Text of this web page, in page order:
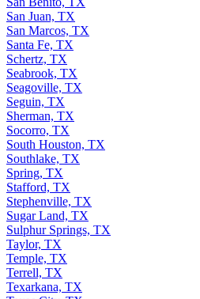
San Juan, TX
San Marcos, TX
Santa Fe, TX
Schertz, TX
Seabrook, TX
Seagoville, TX
Seguin, TX
Sherman, TX
Socorro, TX
South Houston, TX
Southlake, TX
Spring, TX
Stafford, TX
Stephenville, TX
Sugar Land, TX
Sulphur Springs, TX
Taylor, TX
Temple, TX
Terrell, TX
Texarkana, TX